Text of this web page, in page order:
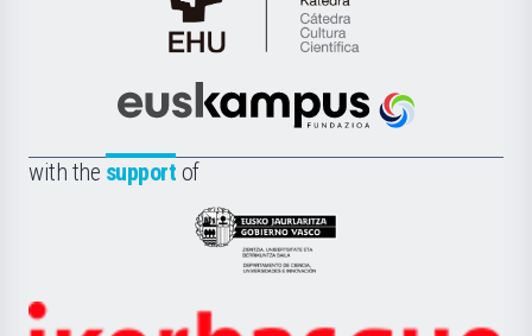
Cátedra
de
Científica
la
Euskampus
with the support of
Eusko
Jaurlaritza